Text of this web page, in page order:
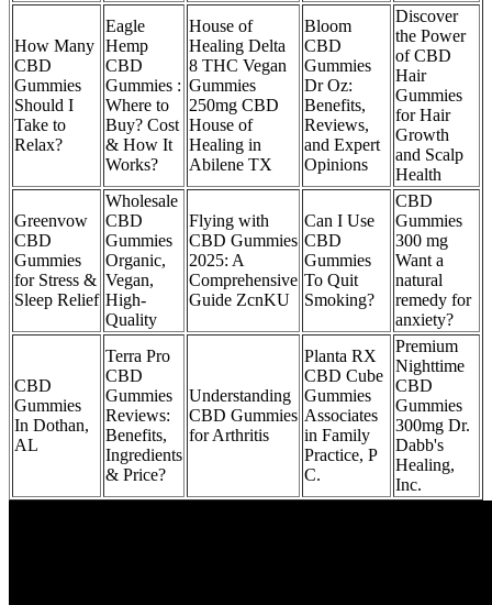
How Many
CBD
Gummies
Should I
Take to
Relax?
Eagle
Hemp
CBD
Gummies :
Where to
Buy? Cost
& How It
Works?
House of
Healing Delta
8 THC Vegan
Gummies
250mg CBD
House of
Healing in
Abilene TX
Bloom
CBD
Gummies
Dr Oz:
Benefits,
Reviews,
and Expert
Opinions
Discover
the Power
of CBD
Hair
Gummies
for Hair
Growth
and Scalp
Health
Greenvow
CBD
Gummies
for Stress &
Sleep Relief
Wholesale
CBD
Gummies
Organic,
Vegan,
High-
Quality
Flying with
CBD Gummies
2025: A
Comprehensive
Guide ZcnKU
Can I Use
CBD
Gummies
To Quit
Smoking?
CBD
Gummies
300 mg
Want a
natural
remedy for
anxiety?
CBD
Gummies
In Dothan,
AL
Terra Pro
CBD
Gummies
Reviews:
Benefits,
Ingredients
& Price?
Understanding
CBD Gummies
for Arthritis
Planta RX
CBD Cube
Gummies
Associates
in Family
Practice, P
C.
Premium
Nighttime
CBD
Gummies
300mg Dr.
Dabb's
Healing,
Inc.